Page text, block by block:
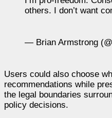
others. I don’t want
— Brian Armstrong
Users could also choose
recommendations while
the legal boundaries
policy decisions.